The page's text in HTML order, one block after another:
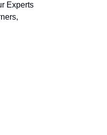
Experts